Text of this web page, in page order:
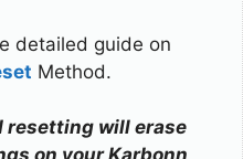
detailed guide on
Method.
resetting will erase
on your Karbonn